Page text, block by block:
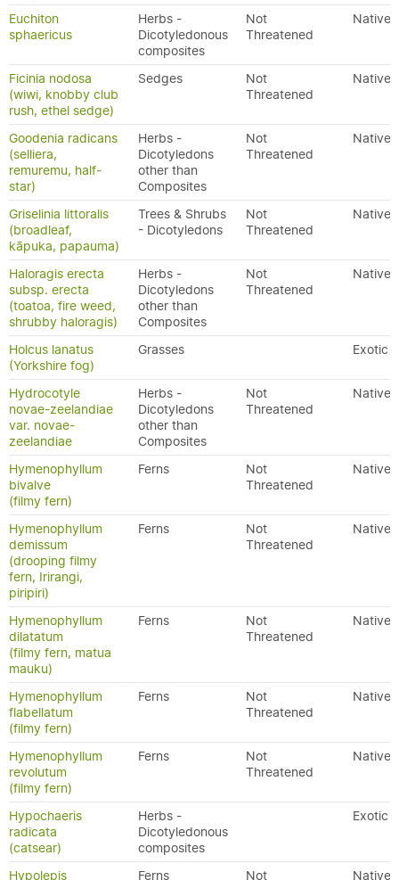
Euchiton
sphaericus
Herbs -
Dicotyledonous
composites
Not
Threatened
Native
Ficinia nodosa
(wiwi, knobby club
rush, ethel sedge)
Sedges
Not
Threatened
Native
Goodenia radicans
(selliera,
remuremu, half-
star)
Herbs -
Dicotyledons
other than
Composites
Not
Threatened
Native
Griselinia littoralis
(broadleaf,
kāpuka, papauma)
Trees & Shrubs
- Dicotyledons
Not
Threatened
Native
Haloragis erecta
subsp. erecta
(toatoa, fire weed,
shrubby haloragis)
Herbs -
Dicotyledons
other than
Composites
Not
Threatened
Native
Holcus lanatus
(Yorkshire fog)
Grasses Exotic
Hydrocotyle
novae-zeelandiae
var. novae-
zeelandiae
Herbs -
Dicotyledons
other than
Composites
Not
Threatened
Native
Hymenophyllum
bivalve
(filmy fern)
Ferns
Not
Threatened
Native
Hymenophyllum
demissum
(drooping filmy
fern, Irirangi,
piripiri)
Ferns
Not
Threatened
Native
Hymenophyllum
dilatatum
(filmy fern, matua
mauku)
Ferns
Not
Threatened
Native
Hymenophyllum
flabellatum
(filmy fern)
Ferns
Not
Threatened
Native
Hymenophyllum
revolutum
(filmy fern)
Ferns
Not
Threatened
Native
Hypochaeris
radicata
(catsear)
Herbs -
Dicotyledonous
composites
Exotic
Hypolepis Ferns Not Native